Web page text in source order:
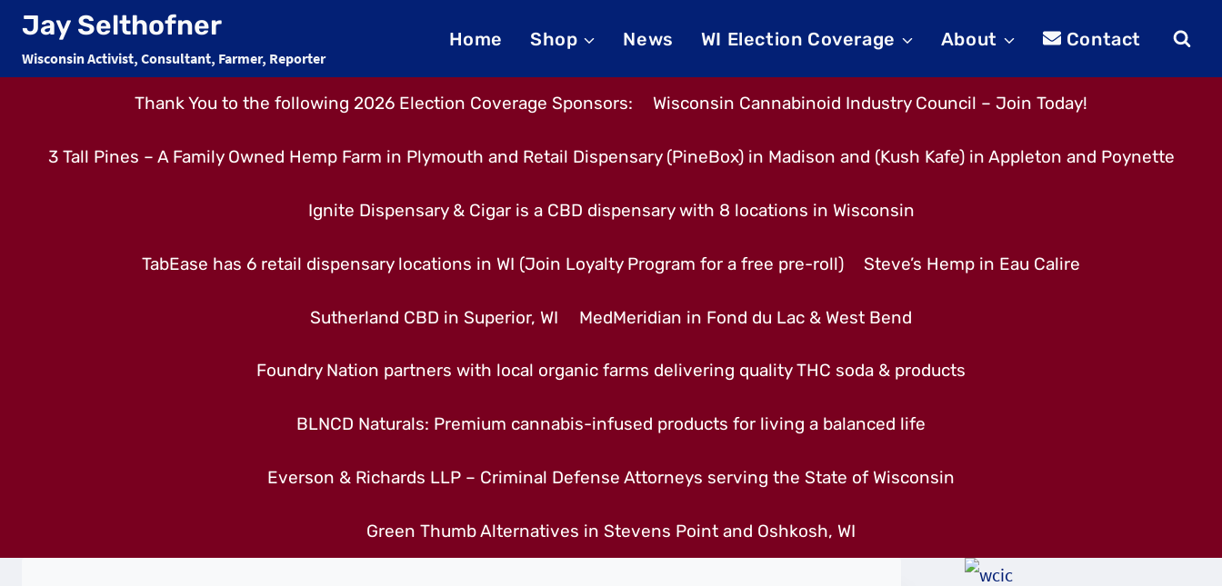
Skip
content
Jay Selthofner
Wisconsin Activist, Consultant, Farmer, Reporter
Home Shop News WI Election Coverage About Contact
Thank You to the following 2026 Election Coverage Sponsors: Wisconsin Cannabinoid Industry Council – Join Today!
3 Tall Pines – A Family Owned Hemp Farm in Plymouth and Retail Dispensary (PineBox) in Madison and (Kush Kafe) in Appleton and Poynette
Ignite Dispensary & Cigar is a CBD dispensary with 8 locations in Wisconsin
TabEase has 6 retail dispensary locations in WI (Join Loyalty Program for a free pre-roll) Steve’s Hemp in Eau Calire
Sutherland CBD in Superior, WI MedMeridian in Fond du Lac & West Bend
Foundry Nation partners with local organic farms delivering quality THC soda & products
BLNCD Naturals: Premium cannabis-infused products for living a balanced life
Everson & Richards LLP – Criminal Defense Attorneys serving the State of Wisconsin
Green Thumb Alternatives in Stevens Point and Oshkosh, WI